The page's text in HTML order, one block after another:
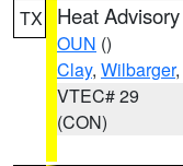
TX Heat Advisory
OUN ()
Clay, Wilbarger,
VTEC# 29
(CON)